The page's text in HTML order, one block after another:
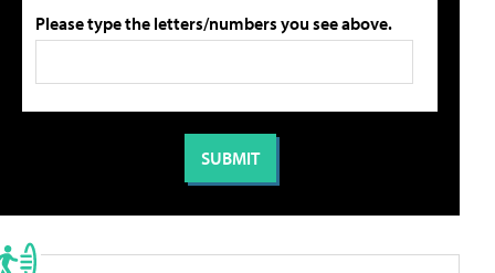
Please type the letters/numbers you see above.